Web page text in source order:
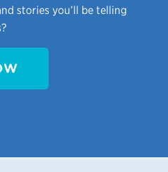
stories you’ll be telling